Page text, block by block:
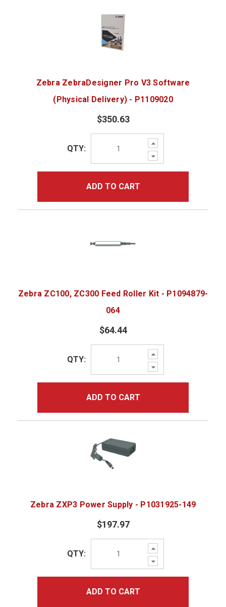
Zebra ZebraDesigner Pro V3 Software
(Physical Delivery) - P1109020
$350.63
Increase
Quantity:
Decrease
Quantity:
QTY:
ADD TO CART
Zebra ZC100, ZC300 Feed Roller Kit - P1094879-
064
$64.44
Increase
Quantity:
Decrease
Quantity:
QTY:
ADD TO CART
Zebra ZXP3 Power Supply - P1031925-149
$197.97
Increase
Quantity:
Decrease
Quantity:
QTY:
ADD TO CART